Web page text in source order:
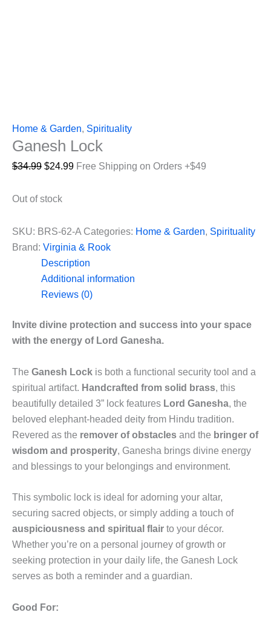
Home & Garden, Spirituality
Ganesh Lock
$34.99 Original
was:
$24.99Current
Free Shipping on Orders +$49
Out of stock
SKU: BRS-62-A Categories: Home & Garden, Spirituality
Brand: Virginia & Rook
Description
Additional information
Reviews (0)
Invite divine protection and success into your space
with the energy of Lord Ganesha.
The Ganesh Lock is both a functional security tool and a
spiritual artifact. Handcrafted from solid brass, this
beautifully detailed 3” lock features Lord Ganesha, the
beloved elephant-headed deity from Hindu tradition.
Revered as the remover of obstacles and the bringer of
wisdom and prosperity, Ganesha brings divine energy
and blessings to your belongings and environment.
This symbolic lock is ideal for adorning your altar,
securing sacred objects, or simply adding a touch of
auspiciousness and spiritual flair to your décor.
Whether you’re on a personal journey of growth or
seeking protection in your daily life, the Ganesh Lock
serves as both a reminder and a guardian.
Good For: